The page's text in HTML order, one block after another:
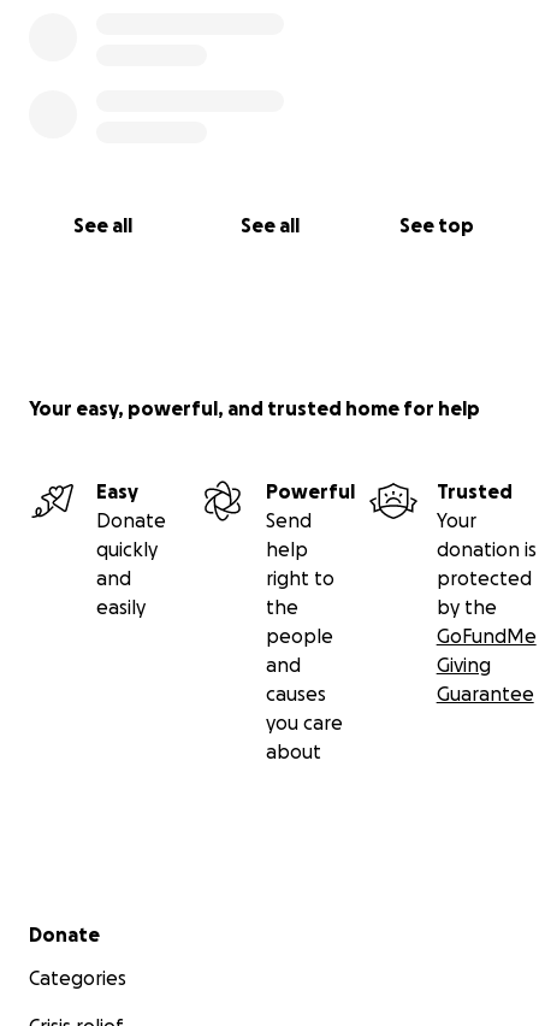
See all See all See top
Your easy, powerful, and trusted home for help
Easy
Donate
quickly
and
easily
Powerful
Send
help
right to
the
people
and
causes
you care
about
Trusted
Your
donation is
protected
by the
GoFundMe
Giving
Guarantee
Secondary menu
Donate
Categories